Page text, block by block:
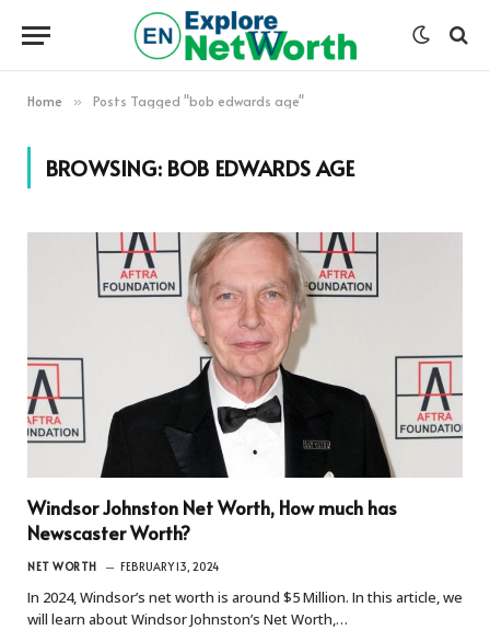
Home » Posts Tagged "bob edwards age"
BROWSING: BOB EDWARDS AGE
Windsor Johnston Net Worth, How much has
Newscaster Worth?
NET WORTH FEBRUARY 13, 2024
In 2024, Windsor’s net worth is around $5 Million. In this article, we
will learn about Windsor Johnston’s Net Worth,…